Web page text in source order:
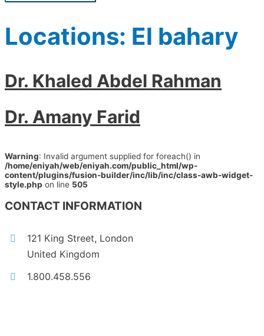
Locations: El bahary
Dr. Khaled Abdel Rahman
Dr. Amany Farid
Warning: Invalid argument supplied for foreach() in
/home/eniyah/web/eniyah.com/public_html/wp-
content/plugins/fusion-builder/inc/lib/inc/class-awb-widget-
style.php on line 505
CONTACT INFORMATION
121 King Street, London
United Kingdom
1.800.458.556